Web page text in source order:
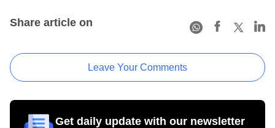
Share article on
Leave Your Comments
Get daily update with our newsletter